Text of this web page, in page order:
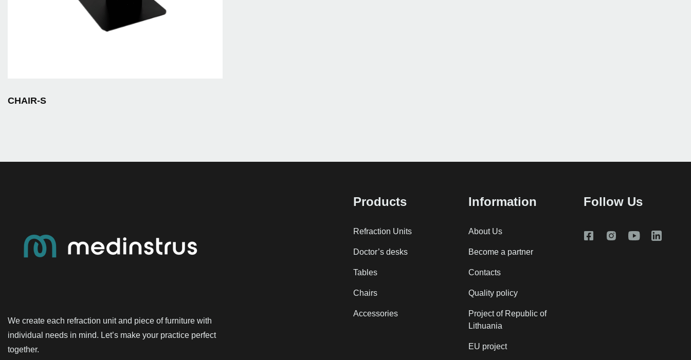
CHAIR-S
We create each refraction unit and piece of furniture with
individual needs in mind. Let’s make your practice perfect
together.
Products
Refraction Units
Doctor’s desks
Tables
Chairs
Accessories
Information
About Us
Become a partner
Contacts
Quality policy
Project of Republic of
Lithuania
EU project
Follow Us